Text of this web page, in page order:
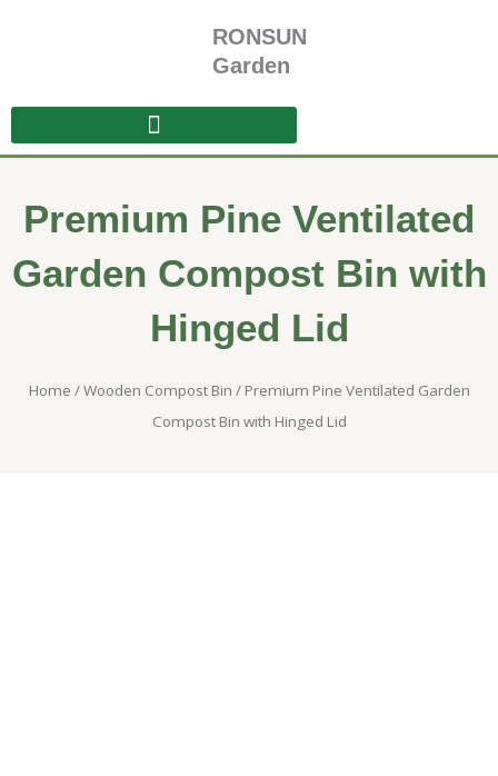
RONSUN
Garden
Premium Pine Ventilated
Garden Compost Bin with
Hinged Lid
Home /Wooden Compost Bin / Premium Pine Ventilated Garden
Compost Bin with Hinged Lid